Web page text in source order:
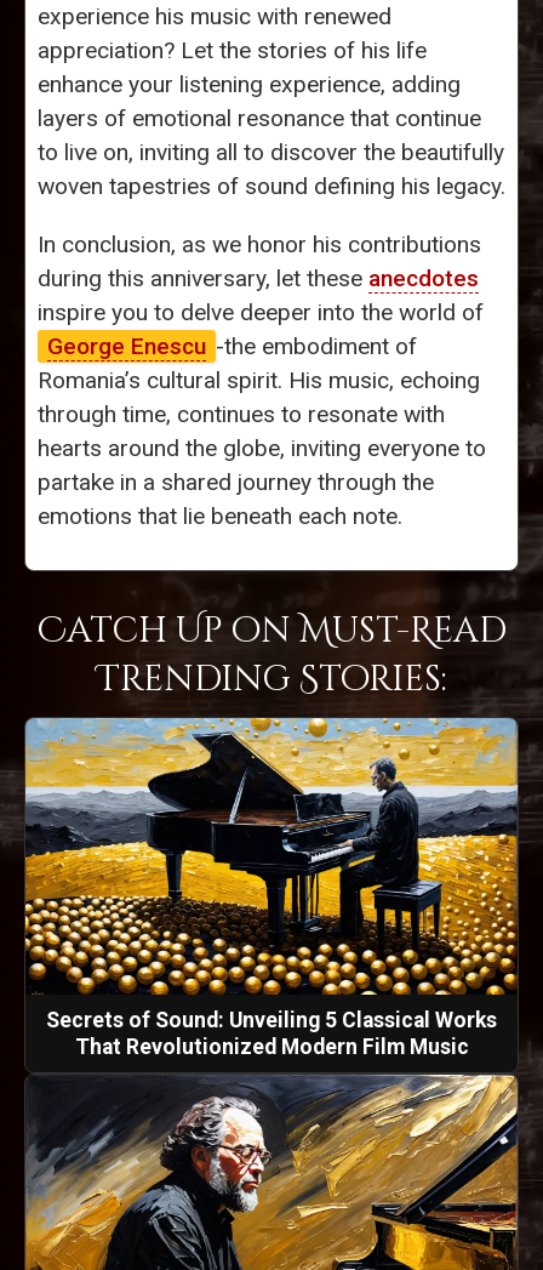
experience his music with renewed
appreciation? Let the stories of his life
enhance your listening experience, adding
layers of emotional resonance that continue
to live on, inviting all to discover the beautifully
woven tapestries of sound defining his legacy.
In conclusion, as we honor his contributions
during this anniversary, let these anecdotes
inspire you to delve deeper into the world of
George Enescu -the embodiment of
Romania’s cultural spirit. His music, echoing
through time, continues to resonate with
hearts around the globe, inviting everyone to
partake in a shared journey through the
emotions that lie beneath each note.
Catch Up on Must-Read
Trending Stories:
Secrets of Sound: Unveiling 5 Classical Works
That Revolutionized Modern Film Music